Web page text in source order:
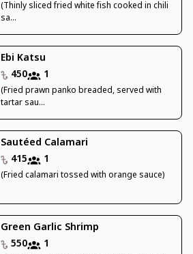
(Thinly sliced fried white fish cooked in chili
sa...
Ebi Katsu
450
1
(Fried prawn panko breaded, served with
tartar sau...
Sautéed Calamari
415
1
(Fried calamari tossed with orange sauce)
Green Garlic Shrimp
550
1